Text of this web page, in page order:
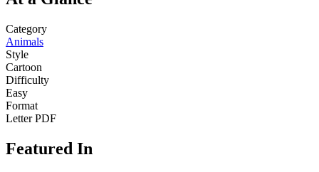
Category
Animals
Style
Cartoon
Difficulty
Easy
Format
Letter PDF
Featured In